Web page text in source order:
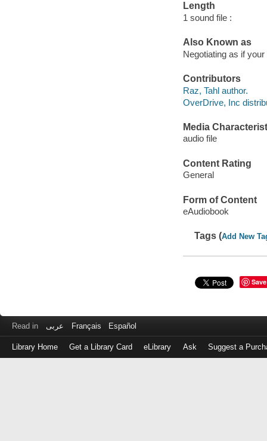
Length
1 sound file :
Also Known as
Negotiating as if
Contributors
Raz, Tahl author.
OverDrive, Inc
Media
audio file
Content Rating
General
Form of Content
eAudiobook
Tags (Add New
Save
Read in عربى Français Español
Library Home Get a Library Card eLibrary Ask Suggest a